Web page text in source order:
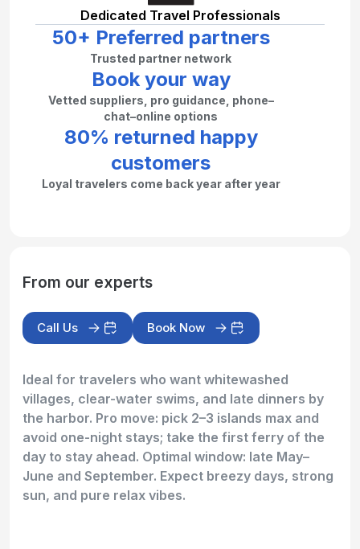
Dedicated Travel Professionals
50+ Preferred partners
Trusted partner network
Book your way
Vetted suppliers, pro guidance, phone–
chat–online options
80% returned happy
customers
Loyal travelers come back year after year
From our experts
Call Us Book Now
Ideal for travelers who want whitewashed
villages, clear-water swims, and late dinners by
the harbor. Pro move: pick 2–3 islands max and
avoid one-night stays; take the first ferry of the
day to stay ahead. Optimal window: late May–
June and September. Expect breezy days, strong
sun, and pure relax vibes.